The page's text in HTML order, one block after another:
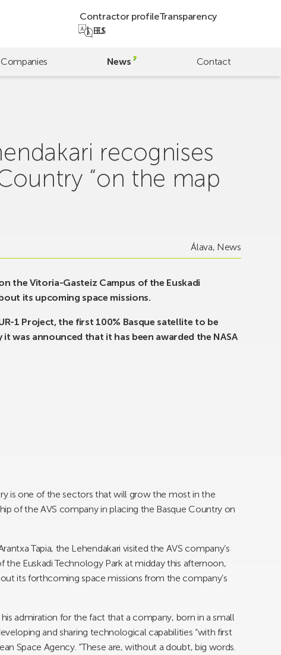
Contractor profileTransparency
ES
EU
Companies News Contact
recognises
“on the map
Álava, News
the Vitoria-Gasteiz Campus of the Euskadi
its upcoming space missions.
1 Project, the first 100% Basque satellite to be
was announced that it has been awarded the NASA
is one of the sectors that will grow the most in the
of the AVS company in placing the Basque Country on
Tapia, the Lehendakari visited the AVS company’s
Euskadi Technology Park at midday this afternoon,
its forthcoming space missions from the company’s
admiration for the fact that a company, born in a small
and sharing technological capabilities “with first
Space Agency. “These are, without a doubt, big words.